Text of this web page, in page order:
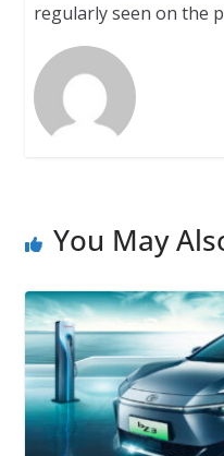
regularly seen on the
You May